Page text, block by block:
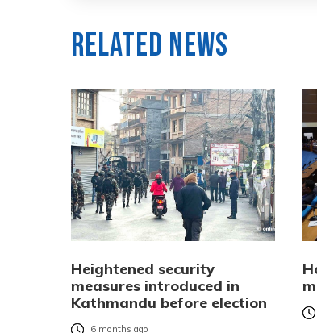
Related News
Heightened security
measures introduced in
Kathmandu before election
6 months ago